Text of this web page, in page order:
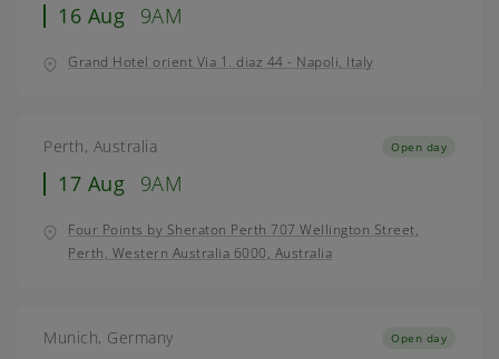
16 Aug 9AM
Grand Hotel orient Via 1. diaz 44 - Napoli, Italy
Perth, Australia
17 Aug 9AM
Open day
Four Points by Sheraton Perth 707 Wellington Street,
Perth, Western Australia 6000, Australia
Munich, Germany Open day